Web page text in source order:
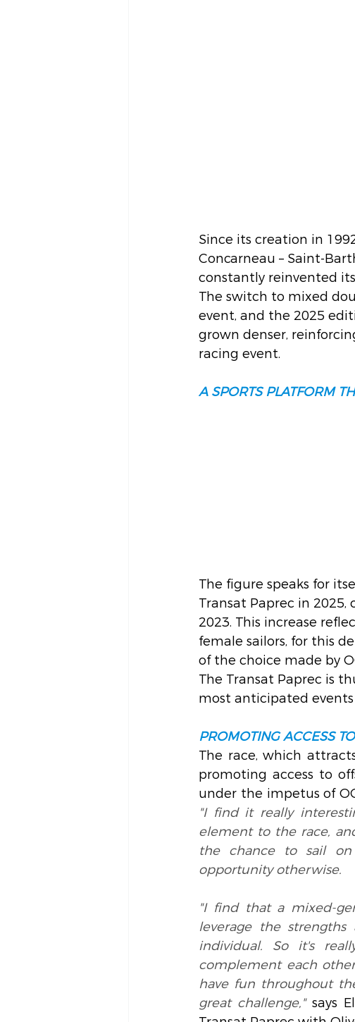
Since its creation in
Concarneau – Saint-
constantly reinvented
The switch to mixed
event, and the 2025
grown denser,
racing event.
A SPORTS PLATFORM
The figure speaks for
Transat Paprec in
2023. This increase
female sailors, for this
of the choice made by
The Transat Paprec is
most anticipated events
PROMOTING ACCESS
The race, which
promoting access to
under the impetus of
"I find it really
element to the race,
the chance to sail
opportunity otherwise.
"I find that a mixed-
leverage the
individual. So it's
complement each
have fun throughout
great challenge," says